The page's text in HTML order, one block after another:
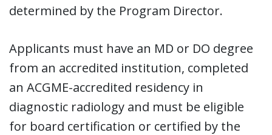
determined by the Program Director.
Applicants must have an MD or DO degree
from an accredited institution, completed
an ACGME-accredited residency in
diagnostic radiology and must be eligible
for board certification or certified by the